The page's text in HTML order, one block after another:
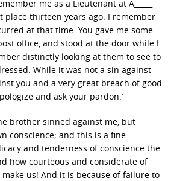
me as a Lieutenant at A_____
place thirteen years ago. I remember
at that time. You gave me some
office, and stood at the door while I
distinctly looking at them to see to
While it was not a sin against
you and a very great breach of good
and ask your pardon.’
brother sinned against me, but
conscience; and this is a fine
and tenderness of conscience the
how courteous and considerate of
us! And it is because of failure to